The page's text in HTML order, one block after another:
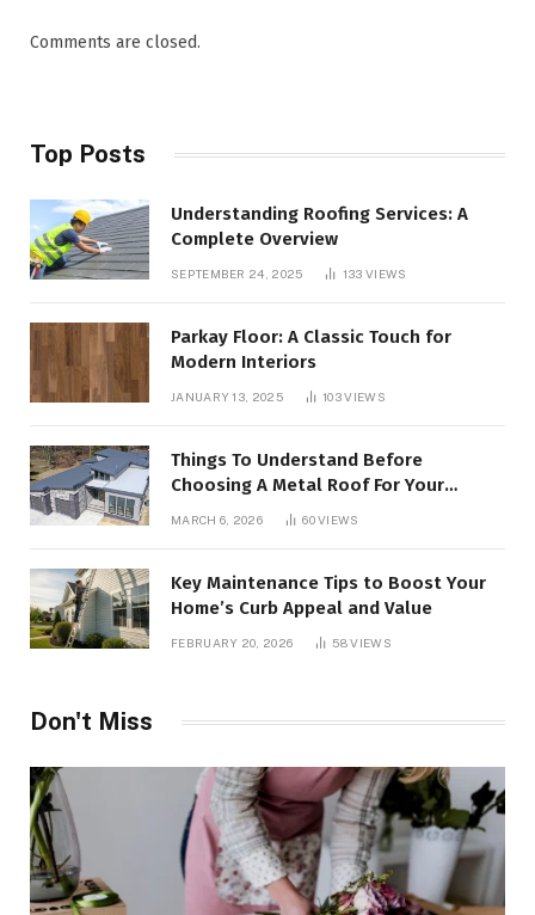
Comments are closed.
Top Posts
Understanding Roofing Services: A
Complete Overview
SEPTEMBER 24, 2025 133 VIEWS
Parkay Floor: A Classic Touch for
Modern Interiors
JANUARY 13, 2025 103VIEWS
Things To Understand Before
Choosing A Metal Roof For Your
MARCH 6, 2026 60VIEWS
Key Maintenance Tips to Boost Your
Home’s Curb Appeal and Value
FEBRUARY 20, 2026 58VIEWS
Don't Miss